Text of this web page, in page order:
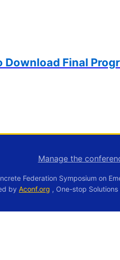
Download Final
Manage the
Federation Symposium on
by Aconf.org , One-stop